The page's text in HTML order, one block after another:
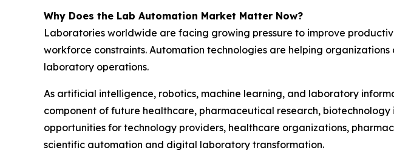
Why Does the Lab Automation Market Matter Now?
Laboratories worldwide are facing growing pressure to improve
workforce constraints. Automation technologies are helping
laboratory operations.
As artificial intelligence, robotics, machine learning, and laboratory
component of future healthcare, pharmaceutical research,
opportunities for technology providers, healthcare organizations,
scientific automation and digital laboratory transformation.